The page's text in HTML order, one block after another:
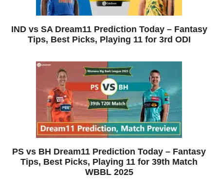
IND vs SA Dream11 Prediction Today – Fantasy
Tips, Best Picks, Playing 11 for 3rd ODI
PS vs BH Dream11 Prediction Today – Fantasy
Tips, Best Picks, Playing 11 for 39th Match
WBBL 2025